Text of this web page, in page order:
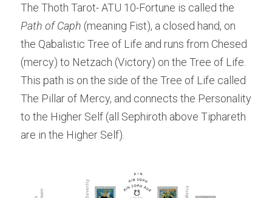
The Thoth Tarot- ATU 10-Fortune is called the
Path of Caph (meaning Fist), a closed hand, on
the Qabalistic Tree of Life and runs from Chesed
(mercy) to Netzach (Victory) on the Tree of Life.
This path is on the side of the Tree of Life called
The Pillar of Mercy, and connects the Personality
to the Higher Self (all Sephiroth above Tiphareth
are in the Higher Self).